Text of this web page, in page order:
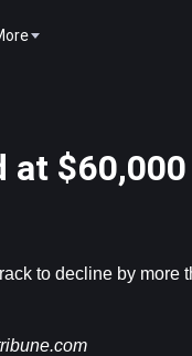
at $60,000
to decline by more